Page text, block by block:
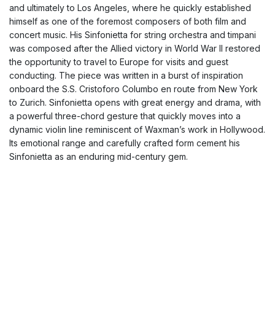
and ultimately to Los Angeles, where he quickly established
himself as one of the foremost composers of both film and
concert music. His Sinfonietta for string orchestra and timpani
was composed after the Allied victory in World War II restored
the opportunity to travel to Europe for visits and guest
conducting. The piece was written in a burst of inspiration
onboard the S.S. Cristoforo Columbo en route from New York
to Zurich. Sinfonietta opens with great energy and drama, with
a powerful three-chord gesture that quickly moves into a
dynamic violin line reminiscent of Waxman’s work in Hollywood.
Its emotional range and carefully crafted form cement his
Sinfonietta as an enduring mid-century gem.